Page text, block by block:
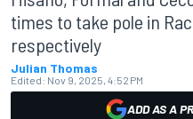
times to take pole in
respectively
Julian Thomas
Edited: Nov 9, 2025, 4:52 PM
ADD AS A